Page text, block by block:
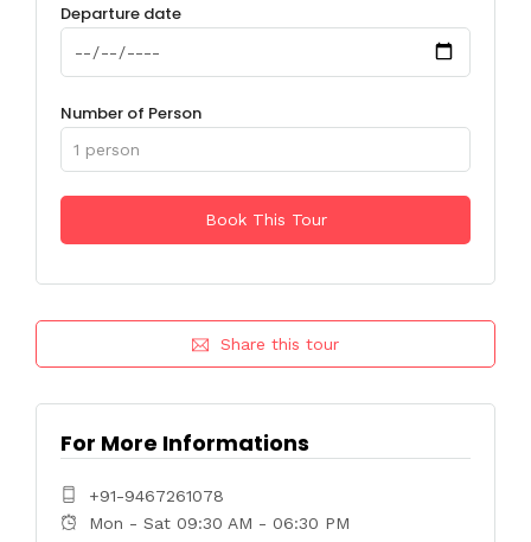
Departure date
Number of Person
Share this tour
For More Informations
+91-9467261078
Mon - Sat 09:30 AM - 06:30 PM